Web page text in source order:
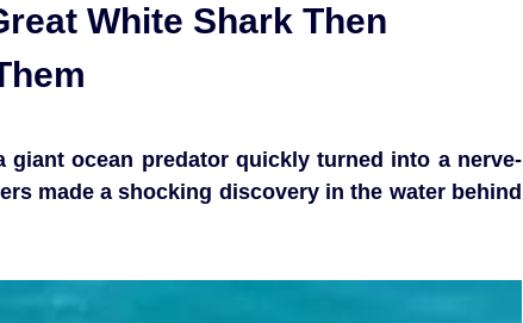
White Shark Then
giant ocean predator quickly turned into a nerve-
made a shocking discovery in the water behind